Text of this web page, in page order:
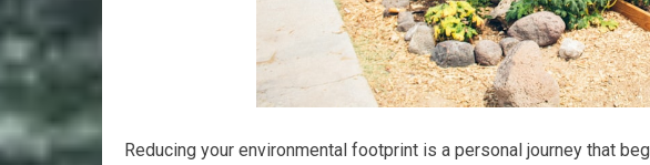
Reducing your environmental footprint is a personal journey that